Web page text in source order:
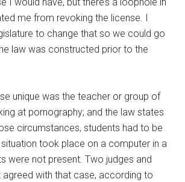
I would have, but there’s a loophole in
me from revoking the license. I
to change that so we could go
law was constructed prior to the
unique was the teacher or group of
at pornography; and the law states
circumstances, students had to be
took place on a computer in a
were not present. Two judges and
agreed with that case, according to